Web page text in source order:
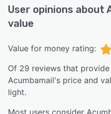
User opinions about
value
Value for money rating:
Of 29 reviews that
Acumbamail's price and
light.
Most users consider